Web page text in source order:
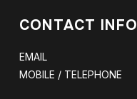
CONTACT INFO
EMAIL
MOBILE / TELEPHONE